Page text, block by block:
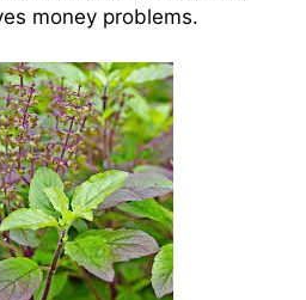
money problems.